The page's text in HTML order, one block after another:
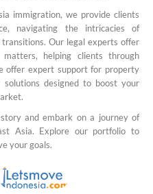
immigration, we provide clients
navigating the intricacies of
Our legal experts offer
helping clients through
offer expert support for property
designed to boost your
and embark on a journey of
Asia. Explore our portfolio to
your goals.